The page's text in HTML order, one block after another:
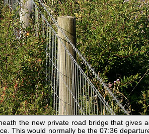
the new private road bridge that
This would normally be the 07:36